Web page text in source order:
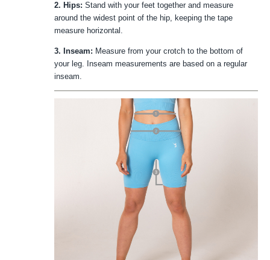
2. Hips: Stand with your feet together and measure
around the widest point of the hip, keeping the tape
measure horizontal.
3. Inseam: Measure from your crotch to the bottom of
your leg. Inseam measurements are based on a regular
inseam.